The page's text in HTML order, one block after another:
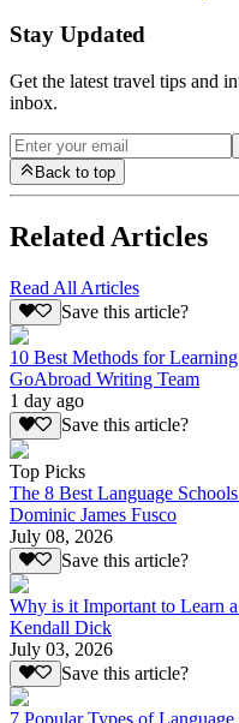
Stay Updated
Get the latest travel tips and
inbox.
Back to top
Related Articles
Read All Articles
Save this article?
10 Best Methods for
GoAbroad Writing Team
1 day ago
Save this article?
Top Picks
The 8 Best Language
Dominic James Fusco
July 08, 2026
Save this article?
Why is it Important to Learn
Kendall Dick
July 03, 2026
Save this article?